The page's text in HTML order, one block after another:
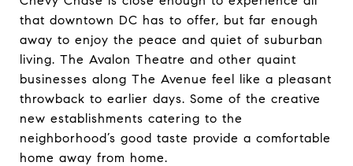
that downtown DC has to offer, but far enough
away to enjoy the peace and quiet of suburban
living. The Avalon Theatre and other quaint
businesses along The Avenue feel like a pleasant
throwback to earlier days. Some of the creative
new establishments catering to the
neighborhood’s good taste provide a comfortable
home away from home.